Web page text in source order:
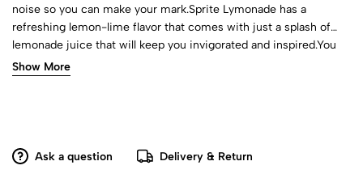
noise so you can make your mark.Sprite Lymonade has a
refreshing lemon-lime flavor that comes with just a splash of
lemonade juice that will keep you invigorated and inspired.You
know why? Because Sprite keeps it real just like you when
pursuing your passions. No caffeine. Just you, an iconic flavor,
Show More
Ask a question
Delivery & Return